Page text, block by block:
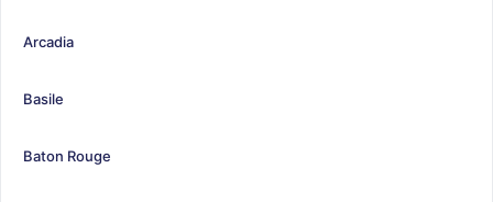
Arcadia
Basile
Baton Rouge